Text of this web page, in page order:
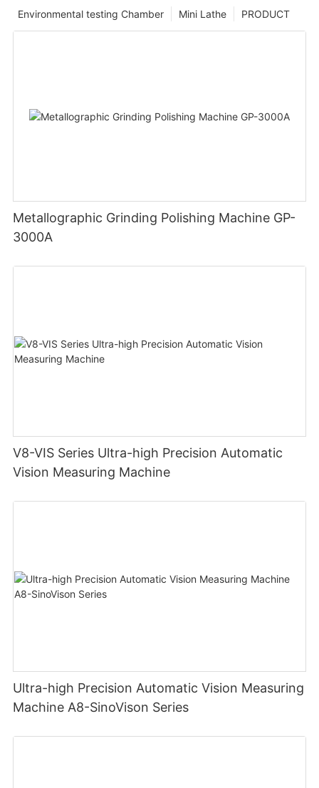
PRODUCT
Mini Lathe
Environmental testing Chamber
Metallographic Grinding Polishing Machine GP-
3000A
V8-VIS Series Ultra-high Precision Automatic
Vision Measuring Machine
Ultra-high Precision Automatic Vision Measuring
Machine A8-SinoVison Series